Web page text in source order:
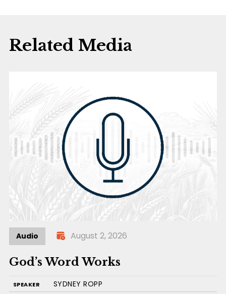
Related Media
Audio August 2, 2026
God’s Word Works
SPEAKER SYDNEY ROPP